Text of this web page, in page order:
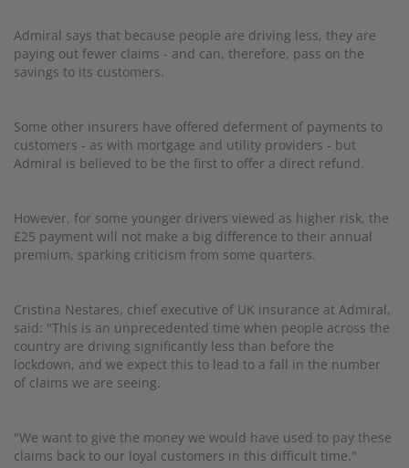
Admiral says that because people are driving less, they are
paying out fewer claims - and can, therefore, pass on the
savings to its customers.
Some other insurers have offered deferment of payments to
customers - as with mortgage and utility providers - but
Admiral is believed to be the first to offer a direct refund.
However, for some younger drivers viewed as higher risk, the
£25 payment will not make a big difference to their annual
premium, sparking criticism from some quarters.
Cristina Nestares, chief executive of UK insurance at Admiral,
said: "This is an unprecedented time when people across the
country are driving significantly less than before the
lockdown, and we expect this to lead to a fall in the number
of claims we are seeing.
"We want to give the money we would have used to pay these
claims back to our loyal customers in this difficult time."